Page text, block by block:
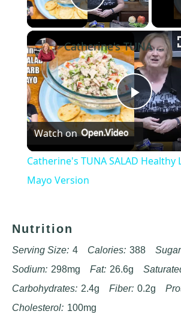
Play Video
Play
Video
Catherine's TUNA SALAD Healthy Low Carb, No Mayo Version
Watch on
Catherine's TUNA SALAD Healthy
Mayo Version
Nutrition
Serving Size: 4 Calories: 388
Sodium: 298mg Fat: 26.6g
Carbohydrates: 2.4g Fiber: 0.2g
Cholesterol: 100mg